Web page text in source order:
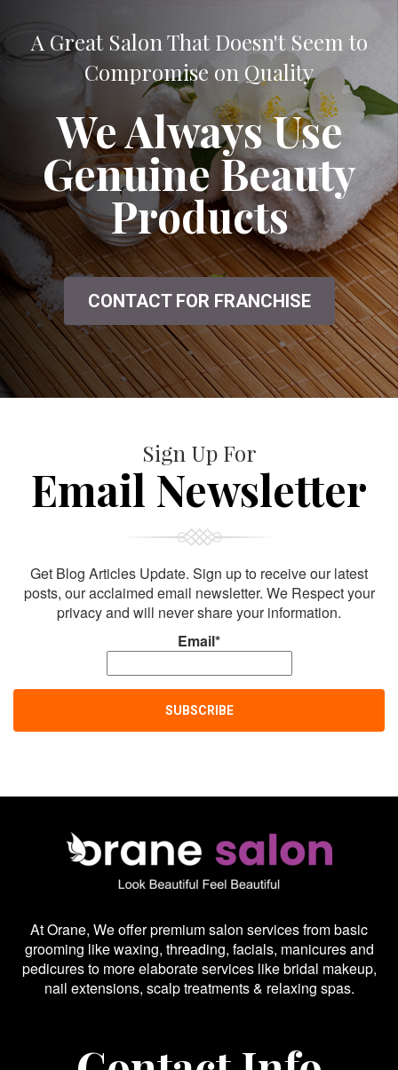
A Great Salon That Doesn't Seem to
Compromise on Quality
We Always Use
Genuine Beauty
Products
CONTACT FOR FRANCHISE
Sign Up For
Email Newsletter
Get Blog Articles Update. Sign up to receive our latest
posts, our acclaimed email newsletter. We Respect your
privacy and will never share your information.
Email*
At Orane, We offer premium salon services from basic
grooming like waxing, threading, facials, manicures and
pedicures to more elaborate services like bridal makeup,
nail extensions, scalp treatments & relaxing spas.